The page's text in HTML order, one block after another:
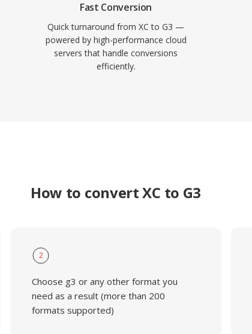
Fast Conversion
Quick turnaround from XC to G3 —
powered by high-performance cloud
servers that handle conversions
efficiently.
How to convert XC to G3
2
Choose g3 or any other format you
need as a result (more than 200
formats supported)